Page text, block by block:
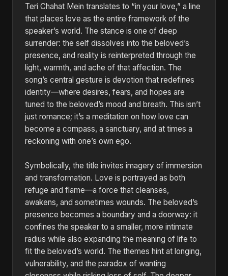
Teri Chahat Mein translates to “in your love,” a line
that places love as the entire framework of the
speaker’s world. The stance is one of deep
surrender: the self dissolves into the beloved’s
presence, and reality is reinterpreted through the
light, warmth, and ache of that affection. The
song’s central gesture is devotion that redefines
identity—where desires, fears, and hopes are
tuned to the beloved’s mood and breath. This isn’t
just romance; it’s a meditation on how love can
become a compass, a sanctuary, and at times a
reckoning with one’s own ego.
Symbolically, the title invites imagery of immersion
and transformation. Love is portrayed as both
refuge and flame—a force that cleanses,
awakens, and sometimes wounds. The beloved’s
presence becomes a boundary and a doorway: it
confines the speaker to a smaller, more intimate
radius while also expanding the meaning of life to
fit the beloved’s world. The themes hint at longing,
vulnerability, and the paradox of wanting